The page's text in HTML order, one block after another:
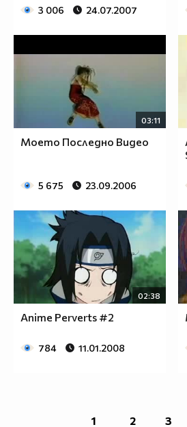
3 006 24.07.2007
03:11
Моето Последно Видео
5 675 23.09.2006
02:38
Anime Perverts #2
784 11.01.2008
1 2 3